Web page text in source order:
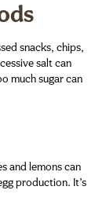
snacks, chips,
salt can
much sugar can
and lemons can
production. It’s